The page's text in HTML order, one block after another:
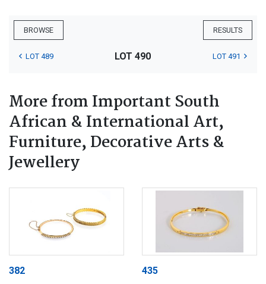
BROWSE RESULTS
LOT 489 LOT 490 LOT 491
More from Important South
African & International Art,
Furniture, Decorative Arts &
Jewellery
382 435